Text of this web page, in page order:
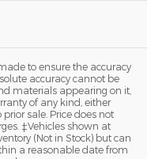
to ensure the accuracy
accuracy cannot be
materials appearing on it,
of any kind, either
sale. Price does not
‡Vehicles shown at
(Not in Stock) but can
a reasonable date from